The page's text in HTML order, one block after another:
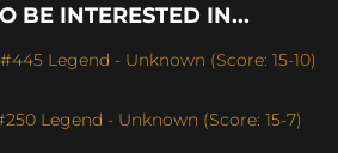
BE INTERESTED IN...
Legend - Unknown (Score: 15-10)
Legend - Unknown (Score: 15-7)